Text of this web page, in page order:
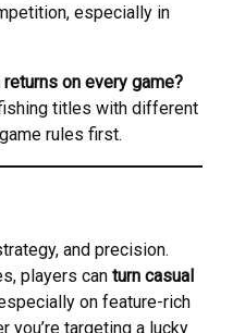
especially in
on every game?
titles with different
rules first.
and precision.
players can turn casual
on feature-rich
you’re targeting a lucky